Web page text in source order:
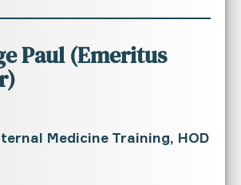
Paul (Emeritus
Medicine Training, HOD